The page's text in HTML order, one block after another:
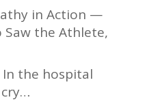
in Action —
Saw the Athlete,
In the hospital